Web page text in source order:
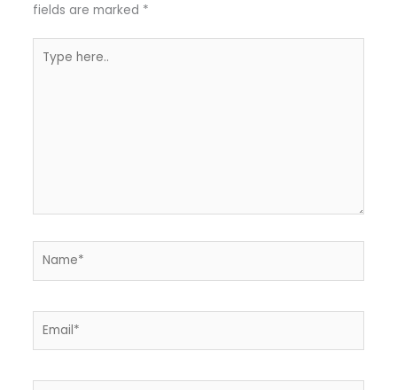
fields are marked *
here..